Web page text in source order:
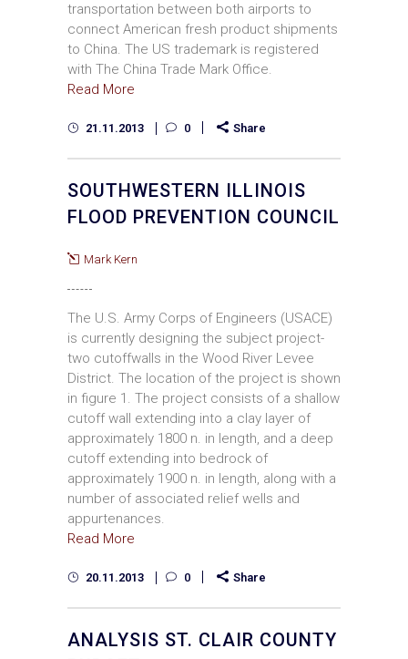
transportation between both airports to
connect American fresh product shipments
to China. The US trademark is registered
with The China Trade Mark Office.
Read More
21.11.2013 0 Share
SOUTHWESTERN ILLINOIS
FLOOD PREVENTION COUNCIL
Mark Kern
The U.S. Army Corps of Engineers (USACE)
is currently designing the subject project­
two cutoffwalls in the Wood River Levee
District. The location of the project is shown
in figure 1. The project consists of a shallow
cutoff wall extending into a clay layer of
approximately 1800 n. in length, and a deep
cutoff extending into bedrock of
approximately 1900 n. in length, along with a
number of associated relief wells and
appurtenances.
Read More
20.11.2013 0 Share
ANALYSIS ST. CLAIR COUNTY